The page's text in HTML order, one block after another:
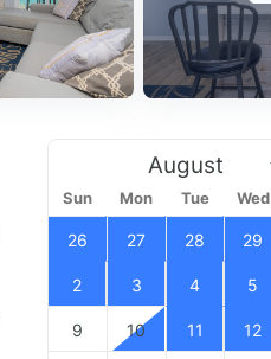
Sun Mon Tue Wed
26 27 28 29
2 3 4 5
9 10 11 12